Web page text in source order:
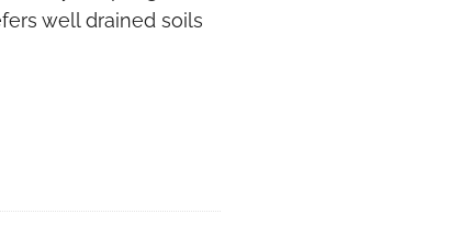
well drained soils